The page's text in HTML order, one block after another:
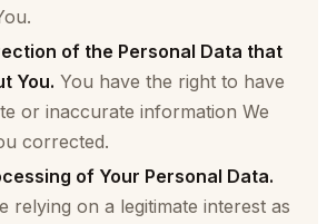
of the Personal Data that
You. You have the right to have
or inaccurate information We
corrected.
of Your Personal Data.
relying on a legitimate interest as